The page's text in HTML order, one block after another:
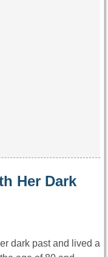
Her Dark
dark past and lived a